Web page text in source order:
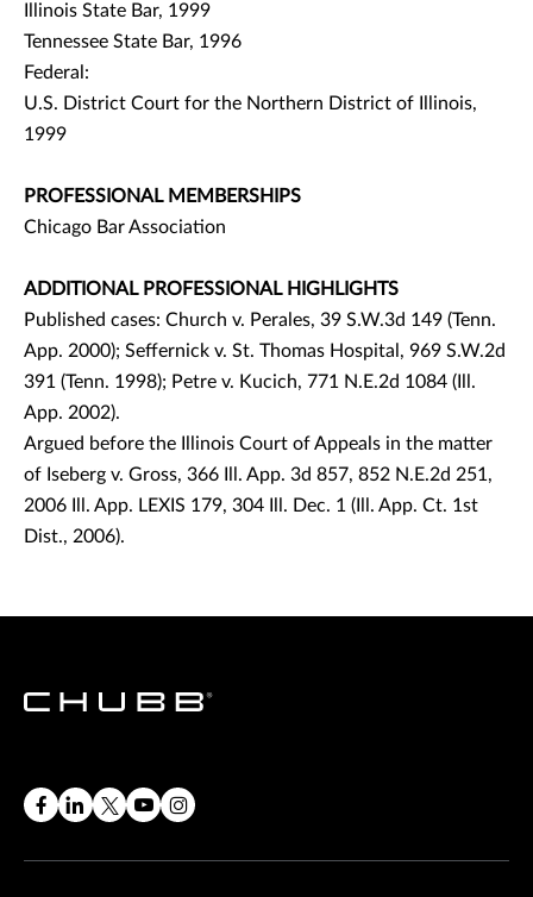
Illinois State Bar, 1999
Tennessee State Bar, 1996
Federal:
U.S. District Court for the Northern District of Illinois,
1999
PROFESSIONAL MEMBERSHIPS
Chicago Bar Association
ADDITIONAL PROFESSIONAL HIGHLIGHTS
Published cases: Church v. Perales, 39 S.W.3d 149 (Tenn.
App. 2000); Seffernick v. St. Thomas Hospital, 969 S.W.2d
391 (Tenn. 1998); Petre v. Kucich, 771 N.E.2d 1084 (Ill.
App. 2002).
Argued before the Illinois Court of Appeals in the matter
of Iseberg v. Gross, 366 Ill. App. 3d 857, 852 N.E.2d 251,
2006 Ill. App. LEXIS 179, 304 Ill. Dec. 1 (Ill. App. Ct. 1st
Dist., 2006).